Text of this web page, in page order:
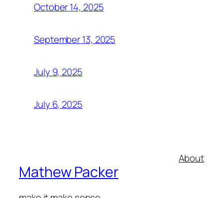
October 14, 2025
September 13, 2025
July 9, 2025
July 6, 2025
Mathew Packer
About